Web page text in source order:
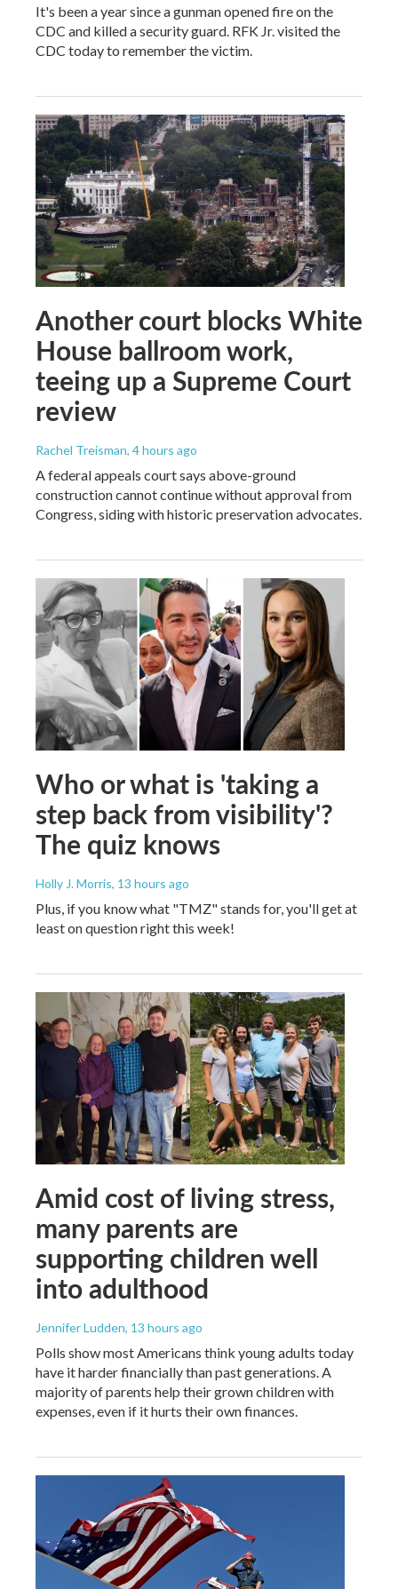
It's been a year since a gunman opened fire on the
CDC and killed a security guard. RFK Jr. visited the
CDC today to remember the victim.
Another court blocks White
House ballroom work,
teeing up a Supreme Court
review
Rachel Treisman, 4 hours ago
A federal appeals court says above-ground
construction cannot continue without approval from
Congress, siding with historic preservation advocates.
Who or what is 'taking a
step back from visibility'?
The quiz knows
Holly J. Morris, 13 hours ago
Plus, if you know what "TMZ" stands for, you'll get at
least on question right this week!
Amid cost of living stress,
many parents are
supporting children well
into adulthood
Jennifer Ludden, 13 hours ago
Polls show most Americans think young adults today
have it harder financially than past generations. A
majority of parents help their grown children with
expenses, even if it hurts their own finances.